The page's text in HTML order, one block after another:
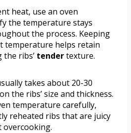
heat, use an oven
the temperature stays
the process. Keeping
temperature helps retain
ribs’ tendertexture.
takes about 20-30
the ribs’ size and thickness.
temperature carefully,
reheated ribs that are juicy